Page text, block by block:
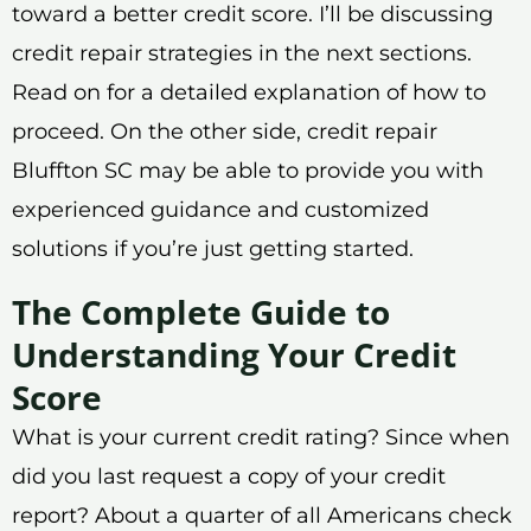
toward a better credit score. I’ll be discussing
credit repair strategies in the next sections.
Read on for a detailed explanation of how to
proceed. On the other side, credit repair
Bluffton SC may be able to provide you with
experienced guidance and customized
solutions if you’re just getting started.
The Complete Guide to
Understanding Your Credit
Score
What is your current credit rating? Since when
did you last request a copy of your credit
report? About a quarter of all Americans check